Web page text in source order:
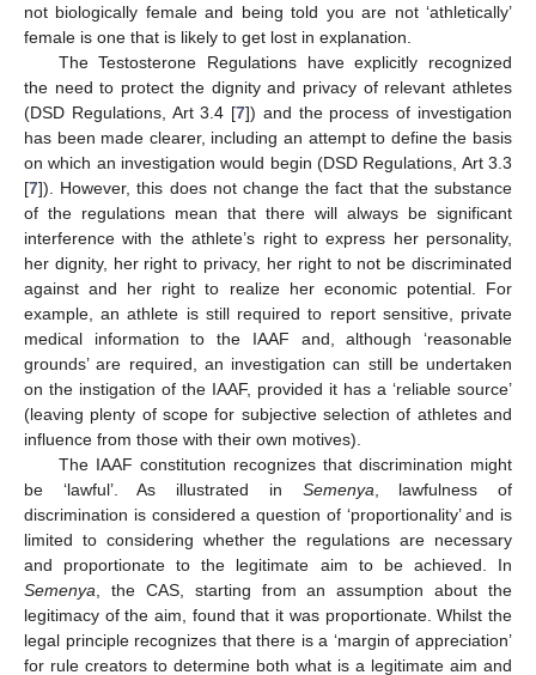
not biologically female and being told you are not ‘athletically’
female is one that is likely to get lost in explanation.
The Testosterone Regulations have explicitly recognized
the need to protect the dignity and privacy of relevant athletes
(DSD Regulations, Art 3.4 [7]) and the process of investigation
has been made clearer, including an attempt to define the basis
on which an investigation would begin (DSD Regulations, Art 3.3
[7]). However, this does not change the fact that the substance
of the regulations mean that there will always be significant
interference with the athlete’s right to express her personality,
her dignity, her right to privacy, her right to not be discriminated
against and her right to realize her economic potential. For
example, an athlete is still required to report sensitive, private
medical information to the IAAF and, although ‘reasonable
grounds’ are required, an investigation can still be undertaken
on the instigation of the IAAF, provided it has a ‘reliable source’
(leaving plenty of scope for subjective selection of athletes and
influence from those with their own motives).
The IAAF constitution recognizes that discrimination might
be ‘lawful’. As illustrated in Semenya , lawfulness of
discrimination is considered a question of ‘proportionality’ and is
limited to considering whether the regulations are necessary
and proportionate to the legitimate aim to be achieved. In
Semenya , the CAS, starting from an assumption about the
legitimacy of the aim, found that it was proportionate. Whilst the
legal principle recognizes that there is a ‘margin of appreciation’
for rule creators to determine both what is a legitimate aim and